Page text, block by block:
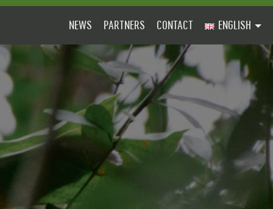
NEWS PARTNERS CONTACT ENGLISH